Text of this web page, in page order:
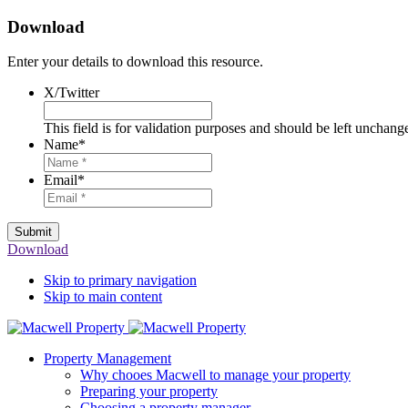
Download
Enter your details to download this resource.
X/Twitter
This field is for validation purposes and should be left
Name*
Email*
Submit
Download
Skip to primary navigation
Skip to main content
Property Management
Why chooes Macwell to manage your property
Preparing your property